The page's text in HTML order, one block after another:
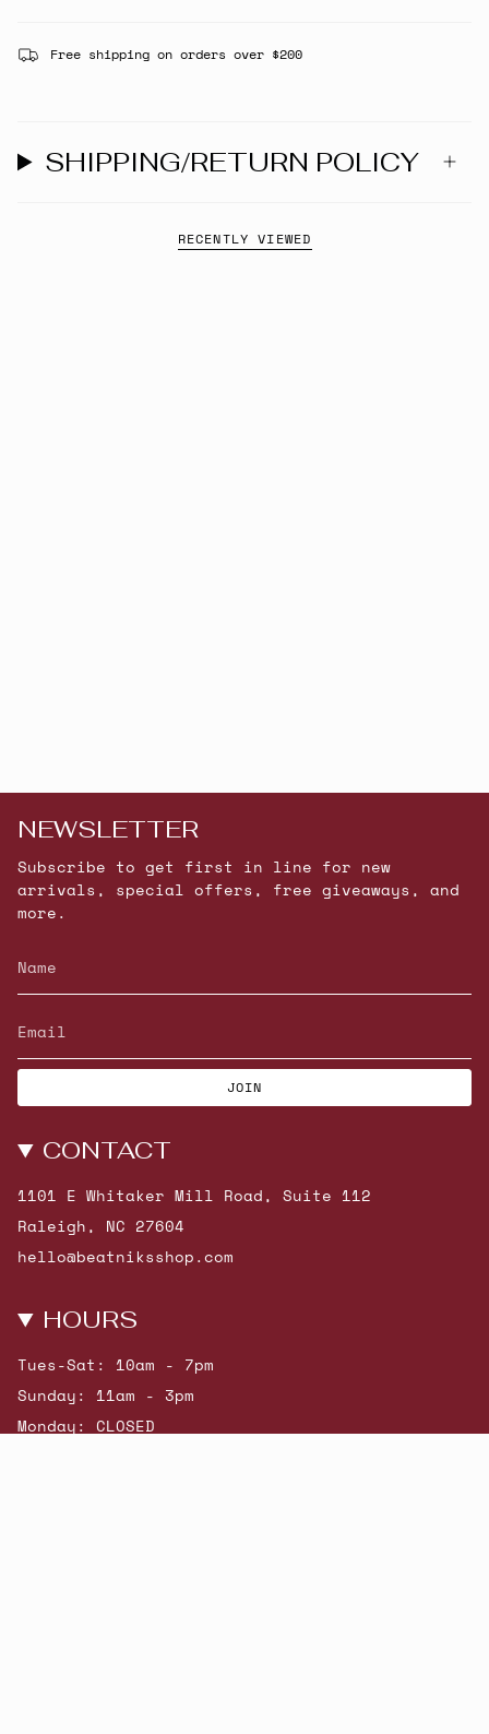
Free shipping on orders over $200
SHIPPING/RETURN POLICY
RECENTLY VIEWED
NEWSLETTER
Subscribe to get first in line for new
arrivals, special offers, free giveaways, and
more.
JOIN
CONTACT
1101 E Whitaker Mill Road, Suite 112
Raleigh, NC 27604
hello@beatniksshop.com
HOURS
Tues-Sat: 10am - 7pm
Sunday: 11am - 3pm
Monday: CLOSED